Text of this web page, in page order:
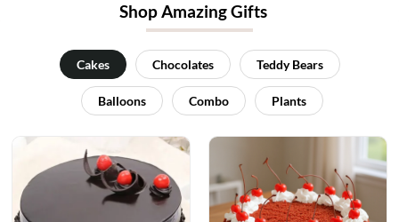
Shop Amazing Gifts
Cakes Chocolates Teddy Bears
Balloons Combo Plants